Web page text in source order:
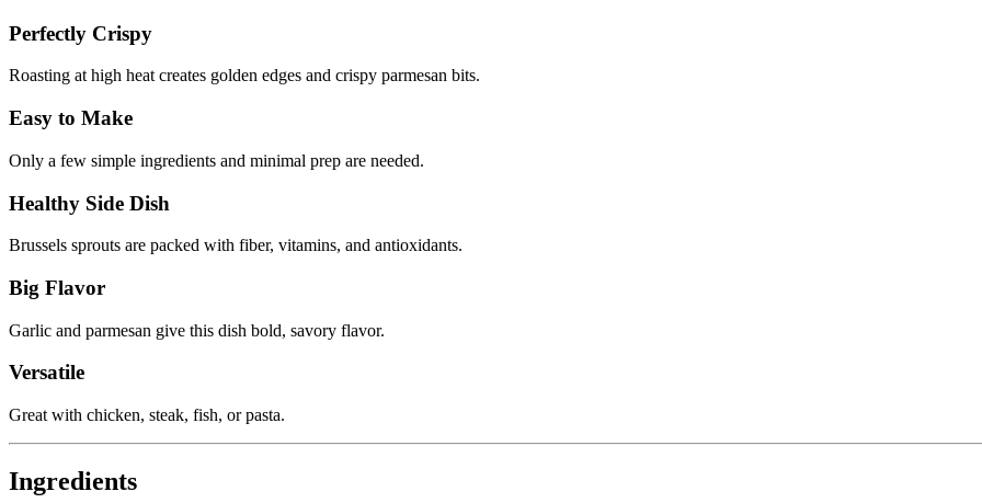
Perfectly Crispy
Roasting at high heat creates golden edges and crispy parmesan bits.
Easy to Make
Only a few simple ingredients and minimal prep are needed.
Healthy Side Dish
Brussels sprouts are packed with fiber, vitamins, and antioxidants.
Big Flavor
Garlic and parmesan give this dish bold, savory flavor.
Versatile
Great with chicken, steak, fish, or pasta.
Ingredients